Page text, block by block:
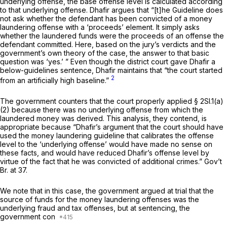
to that underlying offense. Dhafir argues that “[t]he Guideline does
not ask whether the defendant has been convicted of a money
laundering offense with a ‘proceeds’ element. It simply asks
whether the laundered funds were the proceeds of an offense the
defendant committed. Here, based on the jury’s verdicts and the
government’s own theory of the case, the answer to that basic
question was ‘yes.’ ” Even though the district court gave Dhafir a
below-guidelines sentence, Dhafir maintains that “the court started
from an artificially high baseline.” 2
The government counters that the court properly applied § 2Sl.1(a)
(2) because there was no underlying offense from which the
laundered money was derived. This analysis, they contend, is
appropriate because “Dhafir’s argument that the court should have
used the money laundering guideline that calibrates the offense
level to the ‘underlying offense’ would have made no sense on
these facts, and would have reduced Dhafir’s offense level by
virtue of the fact that he was convicted of additional crimes.” Gov’t
Br. at 37.
We note that in this case, the government argued at trial that the
source of funds for the money laundering offenses was the
underlying fraud and tax offenses, but at sentencing, the
government con